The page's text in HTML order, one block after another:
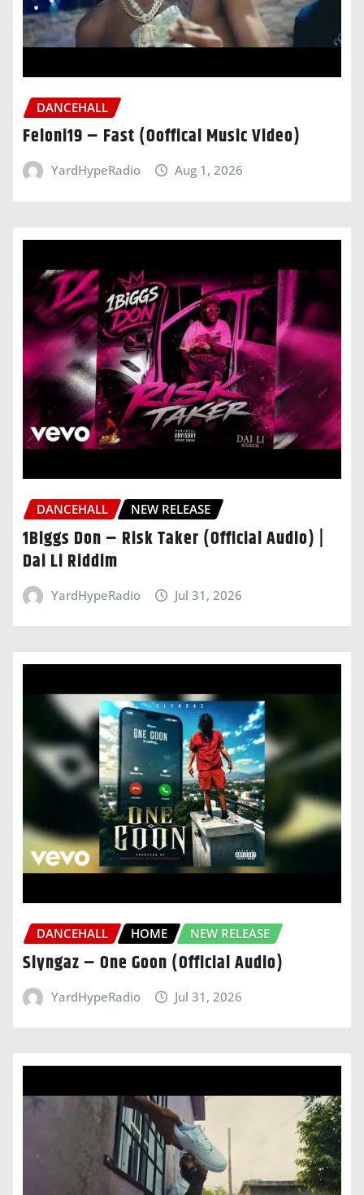
DANCEHALL
Feloni19 – Fast (Ooffical Music Video)
YardHypeRadio Aug 1, 2026
DANCEHALL NEW RELEASE
1Biggs Don – Risk Taker (Official Audio) |
Dai Li Riddim
YardHypeRadio Jul 31, 2026
DANCEHALL HOME NEW RELEASE
Slyngaz – One Goon (Official Audio)
YardHypeRadio Jul 31, 2026